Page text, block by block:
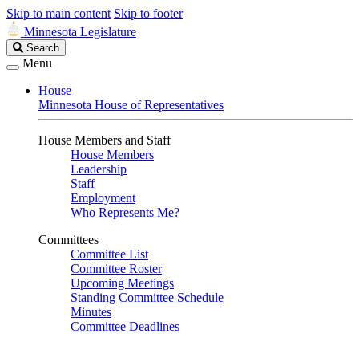
Skip to main content Skip to footer
Minnesota Legislature
Search
Legislature
Search
Menu
House
Minnesota House of Representatives
House Members and Staff
House Members
Leadership
Staff
Employment
Who Represents Me?
Committees
Committee List
Committee Roster
Upcoming Meetings
Standing Committee Schedule
Minutes
Committee Deadlines